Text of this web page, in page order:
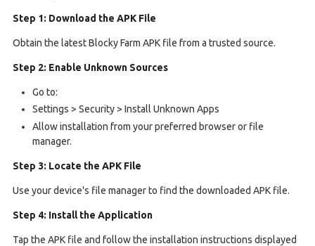
Step 1: Download the APK File
Obtain the latest Blocky Farm APK file from a trusted source.
Step 2: Enable Unknown Sources
Go to:
Settings > Security > Install Unknown Apps
Allow installation from your preferred browser or file
manager.
Step 3: Locate the APK File
Use your device's file manager to find the downloaded APK file.
Step 4: Install the Application
Tap the APK file and follow the installation instructions displayed